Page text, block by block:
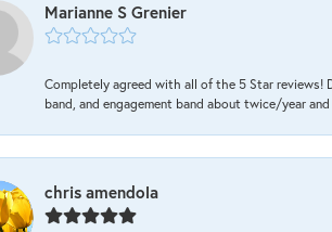
Marianne S Grenier
Completely agreed with all of the 5 Star reviews!
band, and engagement band about twice/year
chris amendola